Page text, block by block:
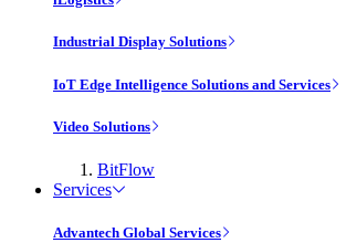
Industrial Display Solutions
IoT Edge Intelligence Solutions and Services
Video Solutions
BitFlow
Services
Advantech Global Services